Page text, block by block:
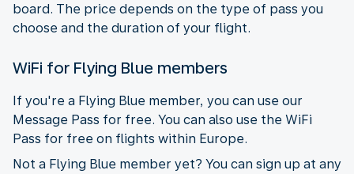
board. The price depends on the type of pass you
choose and the duration of your flight.
WiFi for Flying Blue members
If you're a Flying Blue member, you can use our
Message Pass for free. You can also use the WiFi
Pass for free on flights within Europe.
Not a Flying Blue member yet? You can sign up at any